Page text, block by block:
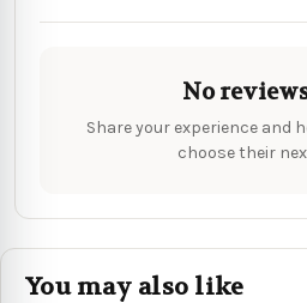
No
Share your experience and
choose their
You may also like